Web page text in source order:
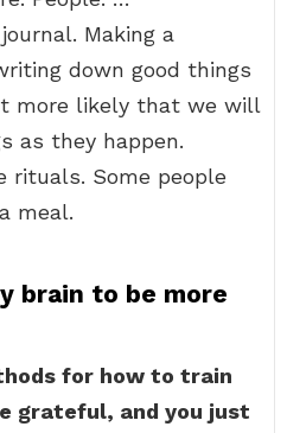
Making a
down good things
more likely that we will
as they happen.
rituals. Some people
meal.
brain to be more
for how to train
grateful, and you just